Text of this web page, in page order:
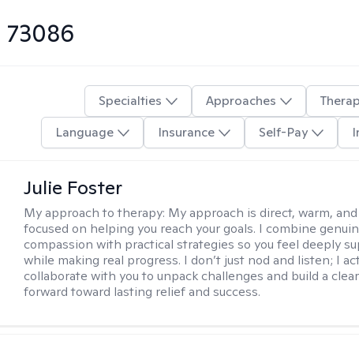
73086
Specialties Approaches
Language
Insurance Self-Pay
Julie Foster
My approach to therapy: My approach is direct, warm,
focused on helping you reach your goals. I combine
compassion with practical strategies so you feel deeply
while making real progress. I don’t just nod and listen; I
collaborate with you to unpack challenges and build a
forward toward lasting relief and success.